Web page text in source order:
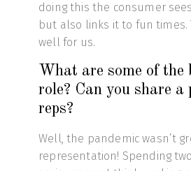
doing this the consumer
but also links it to fun
well for us.
What are some of the
role? Can you share
reps?
Well, the pandemic wasn’t
representation! Spending